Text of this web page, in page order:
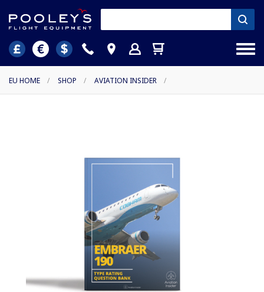
EU HOME / SHOP / AVIATION INSIDER /